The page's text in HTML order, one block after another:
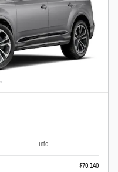
Info
$70,140